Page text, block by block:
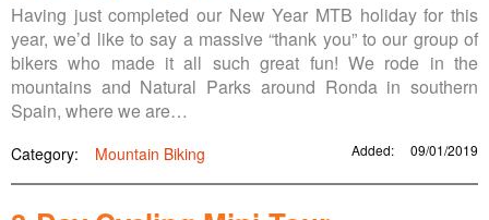
Having just completed our New Year MTB holiday for this
year, we’d like to say a massive “thank you” to our group of
bikers who made it all such great fun! We rode in the
mountains and Natural Parks around Ronda in southern
Spain, where we are…
Category: Mountain Biking Added: 09/01/2019